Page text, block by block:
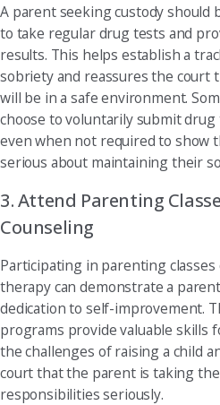
A parent seeking custody should
to take regular drug tests and
results. This helps establish a
sobriety and reassures the court
will be in a safe environment.
choose to voluntarily submit
even when not required to show
serious about maintaining their
3. Attend Parenting
Counseling
Participating in parenting classes
therapy can demonstrate a
dedication to self-improvement.
programs provide valuable skills
the challenges of raising a child
court that the parent is taking
responsibilities seriously.